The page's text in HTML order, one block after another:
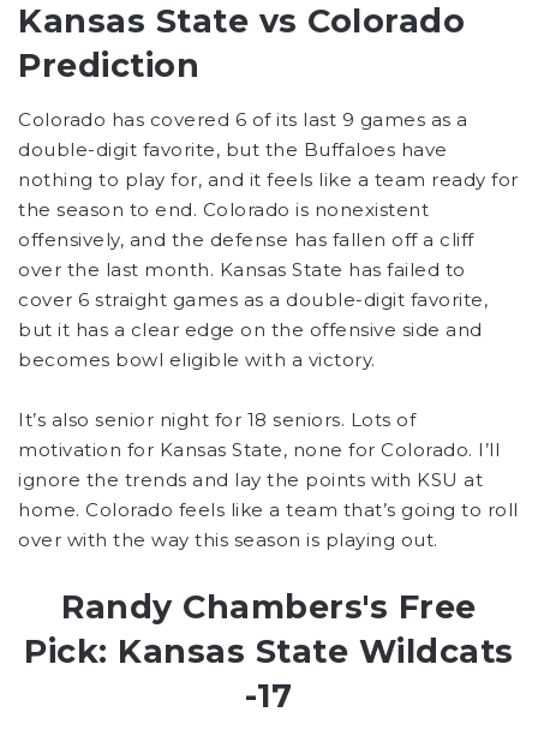
Kansas State vs Colorado
Prediction
Colorado has covered 6 of its last 9 games as a
double-digit favorite, but the Buffaloes have
nothing to play for, and it feels like a team ready for
the season to end. Colorado is nonexistent
offensively, and the defense has fallen off a cliff
over the last month. Kansas State has failed to
cover 6 straight games as a double-digit favorite,
but it has a clear edge on the offensive side and
becomes bowl eligible with a victory.
It’s also senior night for 18 seniors. Lots of
motivation for Kansas State, none for Colorado. I’ll
ignore the trends and lay the points with KSU at
home. Colorado feels like a team that’s going to roll
over with the way this season is playing out.
Randy Chambers's Free
Pick: Kansas State Wildcats
-17